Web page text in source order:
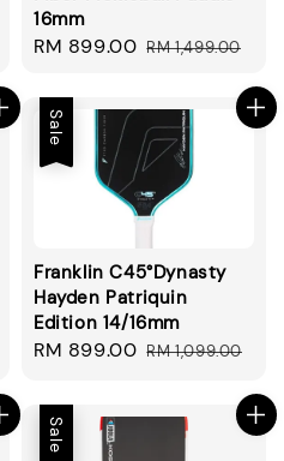
16mm
Sale
RM 899.00 Regular
RM 1,499.00
Sale
Franklin C45°Dynasty
Hayden Patriquin
Edition 14/16mm
Sale
RM 899.00 Regular
RM 1,099.00
Sale